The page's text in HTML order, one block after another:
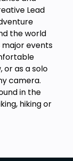
Lead
the world
events
or as a solo
camera.
in the
hiking or